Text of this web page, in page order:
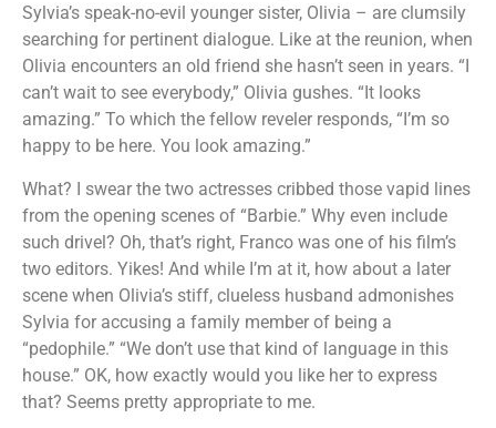
Sylvia’s speak-no-evil younger sister, Olivia – are clumsily
searching for pertinent dialogue. Like at the reunion, when
Olivia encounters an old friend she hasn’t seen in years. “I
can’t wait to see everybody,” Olivia gushes. “It looks
amazing.” To which the fellow reveler responds, “I’m so
happy to be here. You look amazing.”
What? I swear the two actresses cribbed those vapid lines
from the opening scenes of “Barbie.” Why even include
such drivel? Oh, that’s right, Franco was one of his film’s
two editors. Yikes! And while I’m at it, how about a later
scene when Olivia’s stiff, clueless husband admonishes
Sylvia for accusing a family member of being a
“pedophile.” “We don’t use that kind of language in this
house.” OK, how exactly would you like her to express
that? Seems pretty appropriate to me.